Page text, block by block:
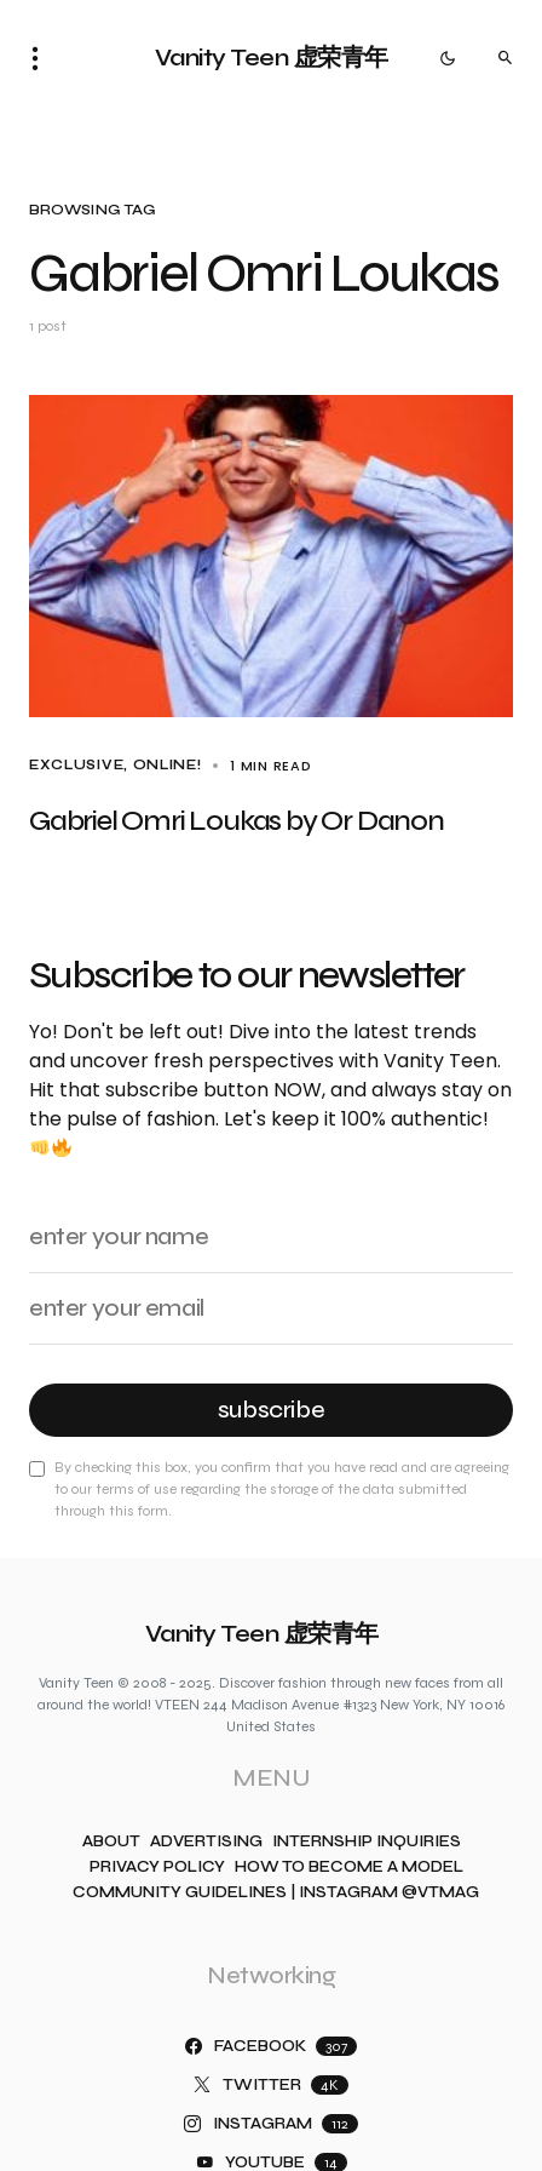
Vanity Teen 虚荣青年
BROWSING TAG
Gabriel Omri Loukas
1 post
EXCLUSIVE ONLINE! 1 MIN READ
Gabriel Omri Loukas by Or Danon
Subscribe to our newsletter
Yo! Don't be left out! Dive into the latest trends
and uncover fresh perspectives with Vanity Teen.
Hit that subscribe button NOW, and always stay on
the pulse of fashion. Let's keep it 100% authentic!
subscribe
By checking this box, you confirm that you have read and are agreeing
to our terms of use regarding the storage of the data submitted
through this form.
Vanity Teen 虚荣青年
Vanity Teen © 2008 - 2025. Discover fashion through new faces from all
around the world! VTEEN 244 Madison Avenue #1323 New York, NY 10016
United States
MENU
ABOUT ADVERTISING INTERNSHIP INQUIRIES
PRIVACY POLICY HOW TO BECOME A MODEL
COMMUNITY GUIDELINES | INSTAGRAM @VTMAG
Networking
FACEBOOK 307
TWITTER 4K
INSTAGRAM 112
YOUTUBE 14